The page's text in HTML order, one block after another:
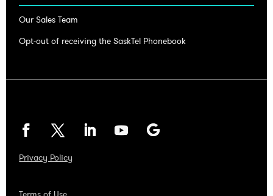
Our Sales Team
Opt-out of receiving the SaskTel Phonebook
Privacy Policy